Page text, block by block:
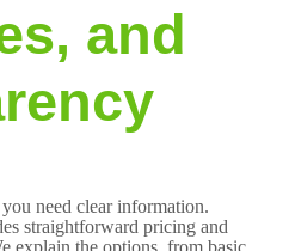
and
need clear information.
straightforward pricing and